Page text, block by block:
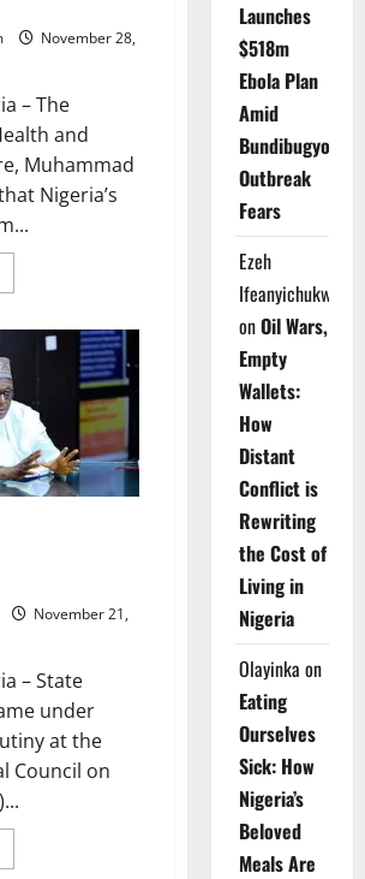
November 28,
– The
and
Muhammad
Nigeria’s
Warns
Neglect
November 21,
– State
under
at the
Council on
Launches
$518m
Ebola Plan
Amid
Bundibugyo
Outbreak
Fears
Ezeh
Ifeanyichukwu
onOil Wars,
Empty
Wallets:
How
Distant
Conflict is
Rewriting
the Cost of
Living in
Nigeria
Olayinka on
Eating
Ourselves
Sick: How
Nigeria’s
Beloved
Meals Are